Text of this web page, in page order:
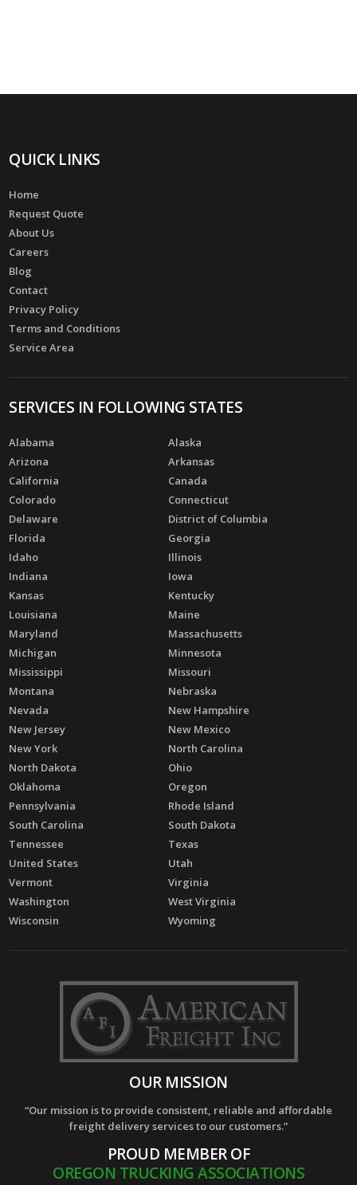
QUICK LINKS
Home
Request Quote
About Us
Careers
Blog
Contact
Privacy Policy
Terms and Conditions
Service Area
SERVICES IN FOLLOWING STATES
Alabama
Alaska
Arizona
Arkansas
California
Canada
Colorado
Connecticut
Delaware
District of Columbia
Florida
Georgia
Idaho
Illinois
Indiana
Iowa
Kansas
Kentucky
Louisiana
Maine
Maryland
Massachusetts
Michigan
Minnesota
Mississippi
Missouri
Montana
Nebraska
Nevada
New Hampshire
New Jersey
New Mexico
New York
North Carolina
North Dakota
Ohio
Oklahoma
Oregon
Pennsylvania
Rhode Island
South Carolina
South Dakota
Tennessee
Texas
United States
Utah
Vermont
Virginia
Washington
West Virginia
Wisconsin
Wyoming
OUR MISSION
“Our mission is to provide consistent, reliable and affordable
freight delivery services to our customers.”
PROUD MEMBER OF
OREGON TRUCKING ASSOCIATIONS